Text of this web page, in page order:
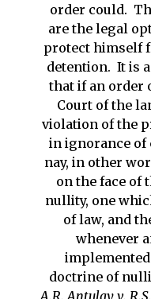
order could.
are the legal
protect himself
detention. It is
that if an order
Court of the
violation of the
in ignorance of
nay, in other
on the face of
nullity, one
of law, and
whenever
doctrine of
A.R. Antulay v.